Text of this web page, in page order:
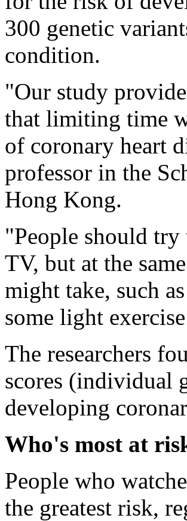
300 genetic
condition.
"Our study
that limiting time
of coronary heart
professor in the
Hong Kong.
"People should
TV, but at the
might take, such
some light
The researchers
scores (individual
developing
Who's most at
People who
the greatest risk,